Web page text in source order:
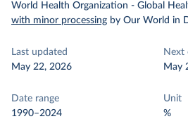
World Health Organization - Global
with minor processing by Our World in
Last updated
May 22, 2026
Next
May
Date range
1990–2024
Unit
%